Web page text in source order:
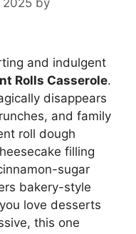
2025 by
and indulgent
Rolls Casserole.
disappears
and family
roll dough
filling
sugar
bakery-style
love desserts
this one